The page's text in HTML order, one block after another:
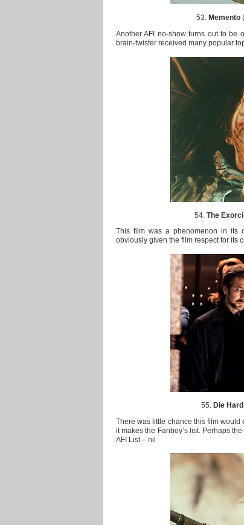
53. Memento
Another AFI no-show turns out to be
brain-twister received many popular
54. The
This film was a phenomenon in its
obviously given the film respect for its
55. Die Hard
There was little chance this film would
it makes the Fanboy’s list. Perhaps
AFI List – nil